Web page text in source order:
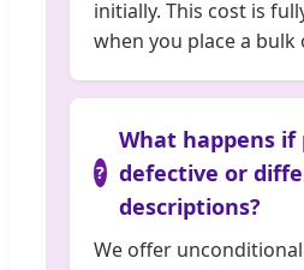
initially. This cost is
when you place a bulk
What happens if
defective or
descriptions?
We offer